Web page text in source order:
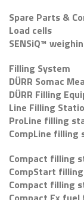
Spare Parts &
Load cells
SENSiQ™
Filling System
DÜRR Somac
DÜRR Filling
Line Filling
ProLine filling
CompLine filling
Compact filling
CompStart
Compact filling